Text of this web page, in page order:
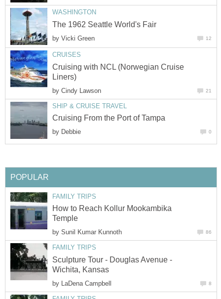
WASHINGTON
The 1962 Seattle World's Fair
by Vicki Green 12
CRUISES
Cruising with NCL (Norwegian Cruise
Liners)
by Cindy Lawson 21
SHIP & CRUISE TRAVEL
Cruising From the Port of Tampa
by Debbie 0
POPULAR
FAMILY TRIPS
How to Reach Kollur Mookambika
Temple
by Sunil Kumar Kunnoth 86
FAMILY TRIPS
Sculpture Tour - Douglas Avenue -
Wichita, Kansas
by LaDena Campbell 8